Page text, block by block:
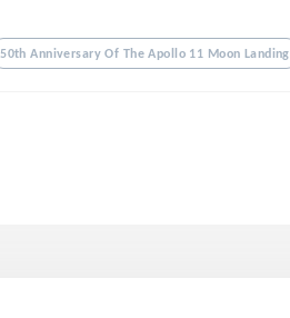
50th Anniversary Of The Apollo 11 Moon Landing